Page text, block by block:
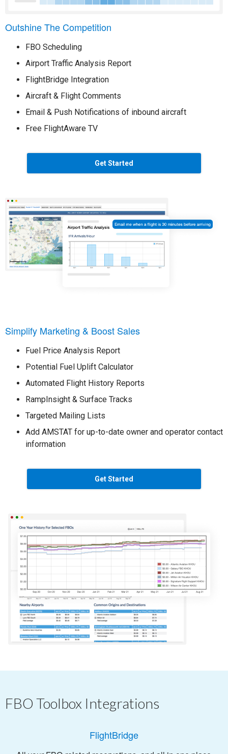
Outshine The Competition
FBO Scheduling
Airport Traffic Analysis Report
FlightBridge Integration
Aircraft & Flight Comments
Email & Push Notifications of inbound aircraft
Free FlightAware TV
Get Started
Simplify Marketing & Boost Sales
Fuel Price Analysis Report
Potential Fuel Uplift Calculator
Automated Flight History Reports
RampInsight & Surface Tracks
Targeted Mailing Lists
Add AMSTAT for up-to-date owner and operator contact
information
Get Started
FBO Toolbox Integrations
FlightBridge